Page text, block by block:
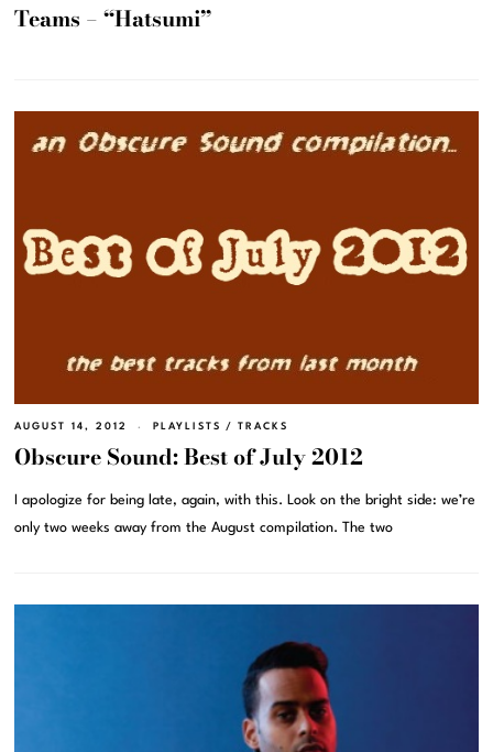
Teams – “Hatsumi”
AUGUST 14, 2012 PLAYLISTS / TRACKS
Obscure Sound: Best of July 2012
I apologize for being late, again, with this. Look on the bright side: we’re
only two weeks away from the August compilation. The two